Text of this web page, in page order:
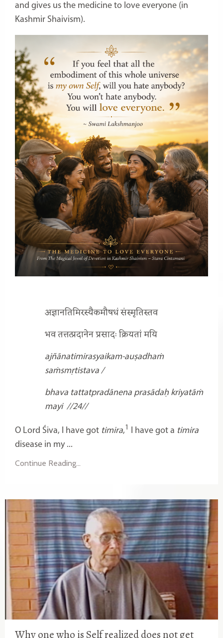
and gives us the medicine to love everyone (in
Kashmir Shaivism).
अज्ञानतिमिरस्यैकमौषधं संस्मृतिस्तव
भव तत्तत्प्रदानेन प्रसादः क्रियतां मयि
ajñānatimirasyaikam-auṣadhaṁ
saṁsmṛtistava /
bhava tattatpradānena prasādaḥ kriyatāṁ
mayi //24//
O Lord Śiva, I have got timira,1 I have got a timira
disease in my ...
Continue Reading...
Why one who is Self realized does not get